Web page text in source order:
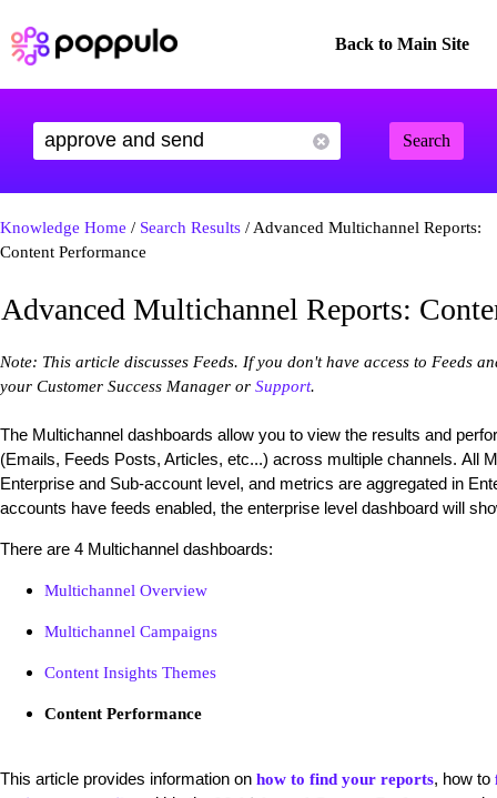
Back to Main Site
Search
Knowledge Home / Search Results / Advanced Multichannel Reports:
Content Performance
Advanced Multichannel Reports:
Note: This article discusses Feeds. If you don't have access to Feeds
your Customer Success Manager or Support.
The Multichannel dashboards allow you to view the results and
(Emails, Feeds Posts, Articles, etc...) across multiple channels. All
Enterprise and Sub-account level, and metrics are aggregated in
accounts have feeds enabled, the enterprise level dashboard will
There are 4 Multichannel dashboards:
Multichannel Overview
Multichannel Campaigns
Content Insights Themes
Content Performance
This article provides information on how to find your reports, how to